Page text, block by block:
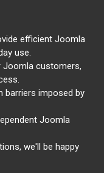
efficient Joomla
use.
Joomla customers,
barriers imposed by
Joomla
we'll be happy